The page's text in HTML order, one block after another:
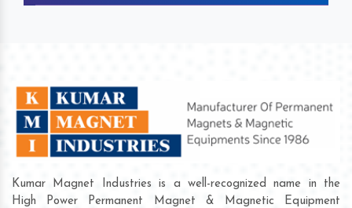
Kumar Magnet Industries is a well-recognized name in the
High Power Permanent Magnet & Magnetic Equipment